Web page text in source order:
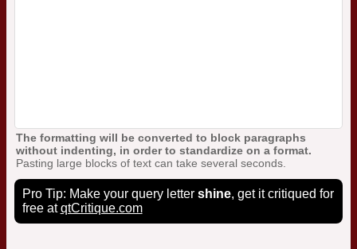
The formatting will be converted to block paragraphs
without indenting, in order to standardize on a format.
Pasting large blocks of text can take several seconds.
Pro Tip: Make your query letter shine, get it critiqued for
free atqtCritique.com